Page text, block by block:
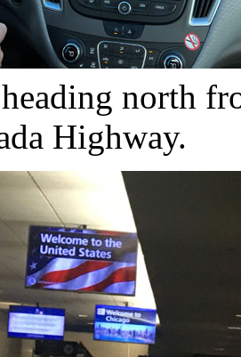
north
Highway.